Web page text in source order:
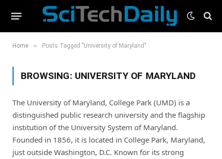
Home » Posts Tagged "University of Maryland"
BROWSING: UNIVERSITY OF MARYLAND
The University of Maryland, College Park (UMD) is a
distinguished public research university and the flagship
institution of the University System of Maryland.
Founded in 1856, it is located in College Park, Maryland,
just outside Washington, D.C. Known for its strong